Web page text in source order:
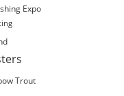
Expo
Trout